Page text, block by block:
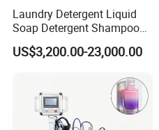
Laundry Detergent Liquid
Soap Detergent Shampoo
Lotion Bottle Filling Capping
Labeling Printing Machine
US$3,200.00-23,000.00